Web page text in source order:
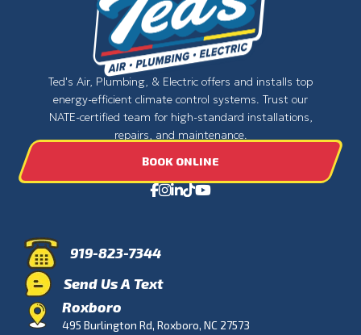
Ted's Air, Plumbing, & Electric offers and installs top
energy-efficient climate control systems. Trust our
NATE-certified team for high-standard installations,
repairs, and maintenance.
BOOK ONLINE
919-823-7344
Send Us A Text
Roxboro
495 Burlington Rd, Roxboro, NC 27573